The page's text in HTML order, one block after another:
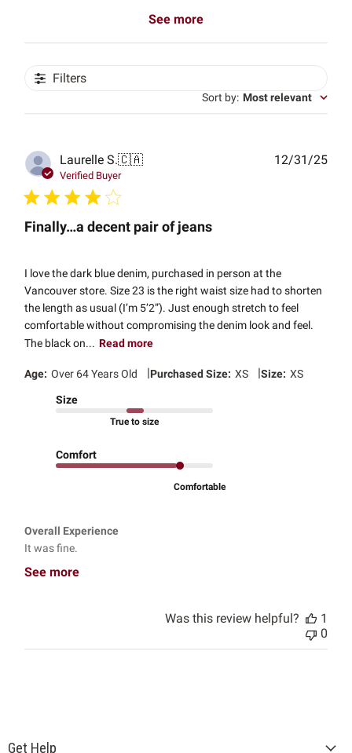
See more
Filters
Sort by: Most relevant
Laurelle S.🇨🇦
Verified Buyer
Finally…a decent pair of jeans
I love the dark blue denim, purchased in person at the
Vancouver store. Size 23 is the right waist size had to shorten
the length as usual (I’m 5’2”). Just enough stretch to feel
comfortable without compromising the denim look and feel.
The black on... Read more
Age: Over 64 Years Old |Purchased Size: XS |Size: XS
Size
True to size
Comfort
Comfortable
Overall Experience
It was fine.
See more
12/31/25
Was this review helpful?
1
0
Get Help